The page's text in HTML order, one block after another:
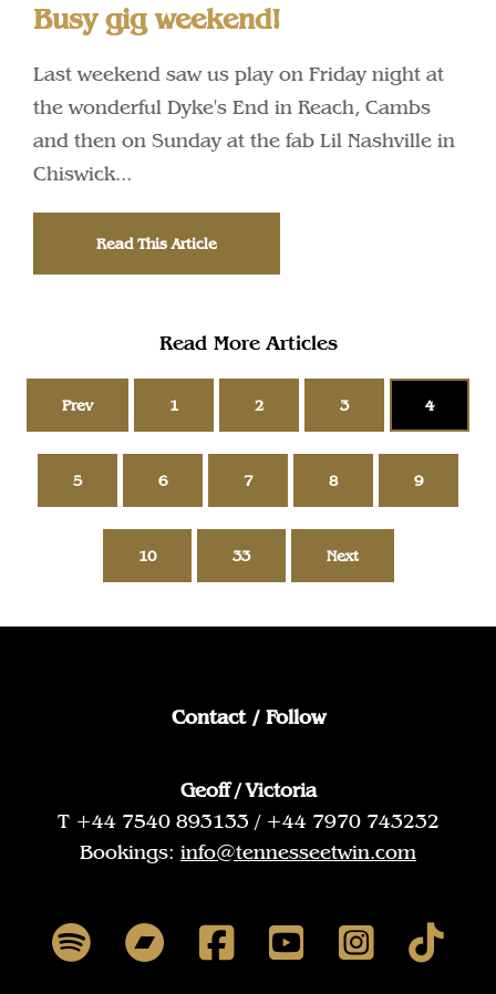
Busy gig weekend!
Last weekend saw us play on Friday night at
the wonderful Dyke's End in Reach, Cambs
and then on Sunday at the fab Lil Nashville in
Chiswick...
Read This Article
Read More Articles
Prev 1 2 3 4
5 6 7 8 9
10 33 Next
Contact / Follow
Geoff / Victoria
T +44 7540 893133 / +44 7970 743232
Bookings: info@tennesseetwin.com